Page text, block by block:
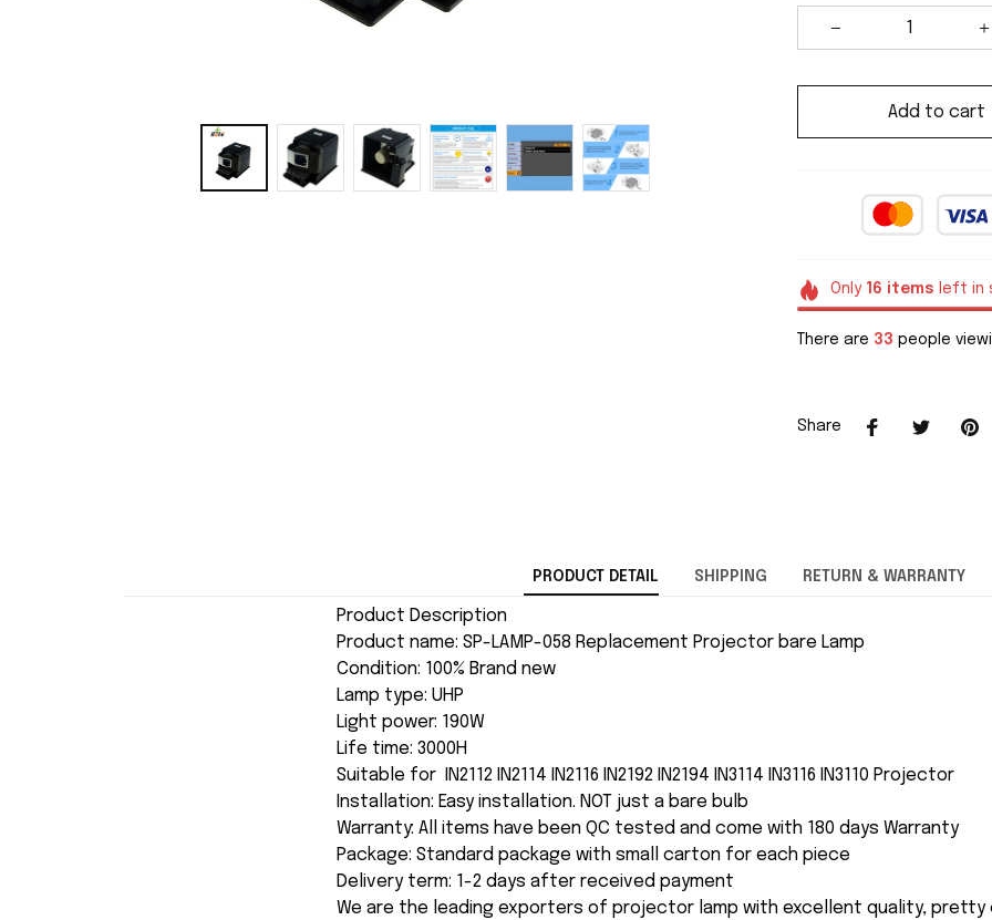
Add to cart
Only 16 items left in
There are 33 people
Share
PRODUCT DETAIL SHIPPING RETURN & WARRANTY
Product Description
Product name: SP-LAMP-058 Replacement Projector bare Lamp
Condition: 100% Brand new
Lamp type: UHP
Light power: 190W
Life time: 3000H
Suitable for IN2112 IN2114 IN2116 IN2192 IN2194 IN3114 IN3116 IN3110 Projector
Installation: Easy installation. NOT just a bare bulb
Warranty: All items have been QC tested and come with 180 days Warranty
Package: Standard package with small carton for each piece
Delivery term: 1-2 days after received payment
We are the leading exporters of projector lamp with excellent quality,